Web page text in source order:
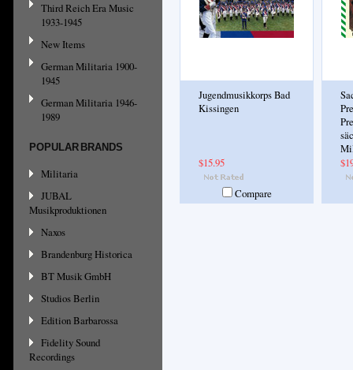
Third Reich Era Music
1933-1945
New Items
German Militaria 1900-
1945
German Militaria 1946-
1989
POPULAR BRANDS
Militaria
JUBAL
Musikproduktionen
Naxos
Brandenburg Historica
BT Musik GmbH
Studios Berlin
Edition Barbarossa
Fidelity Sound
Recordings
Jugendmusikkorps Bad
Kissingen
$15.95
Compare